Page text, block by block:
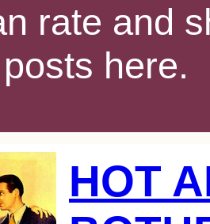
rate and
here.
HOT